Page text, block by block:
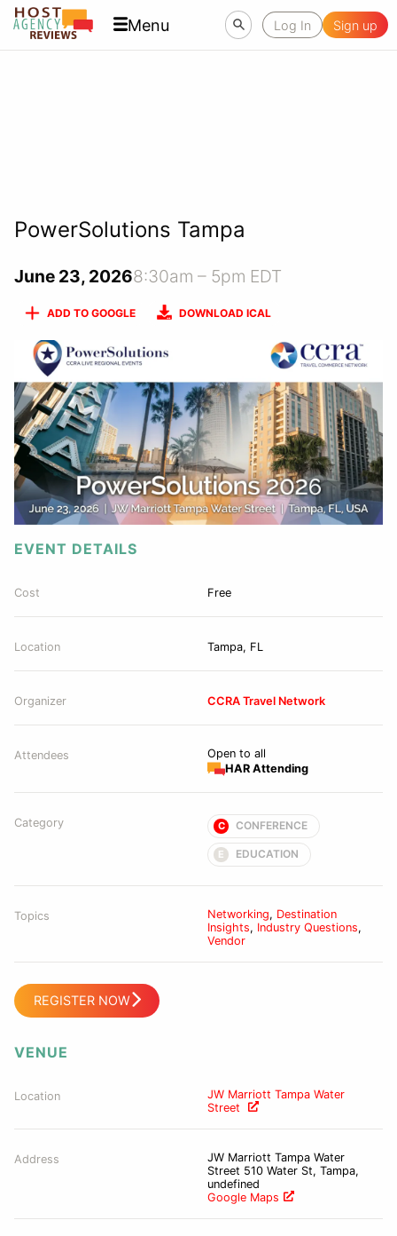
Menu Log In Sign up
PowerSolutions Tampa
June 23, 20268:30am – 5pm EDT
ADD TO GOOGLE DOWNLOAD ICAL
EVENT DETAILS
Cost Free
Location Tampa, FL
Organizer CCRA Travel Network
Attendees
Open to all
HAR Attending
Category C CONFERENCE
E EDUCATION
Topics Networking, Destination
Insights, Industry Questions,
Vendor
REGISTER NOW
VENUE
Location
JW Marriott Tampa Water
Street
Address
JW Marriott Tampa Water
Street 510 Water St, Tampa,
undefined
Google Maps